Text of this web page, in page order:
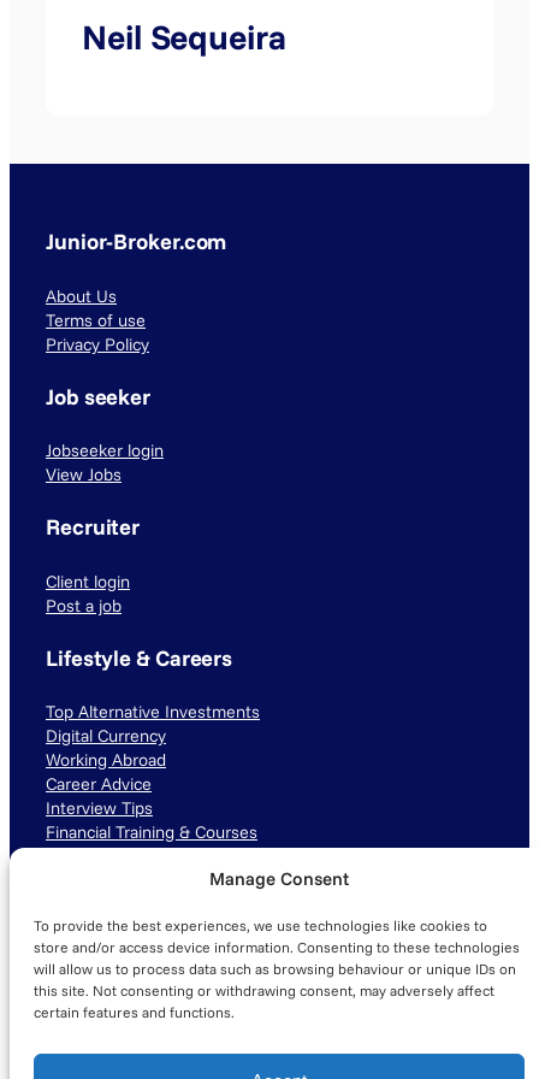
Manage Consent
To provide the best experiences, we use technologies like cookies to
store and/or access device information. Consenting to these technologies
will allow us to process data such as browsing behaviour or unique IDs on
this site. Not consenting or withdrawing consent, may adversely affect
certain features and functions.
Neil Sequeira
Junior-Broker.com
About Us
Terms of use
Privacy Policy
Job seeker
Jobseeker login
View Jobs
Recruiter
Client login
Post a job
Lifestyle & Careers
Top Alternative Investments
Digital Currency
Working Abroad
Career Advice
Interview Tips
Financial Training & Courses
LinkedIn TikTok Instagram